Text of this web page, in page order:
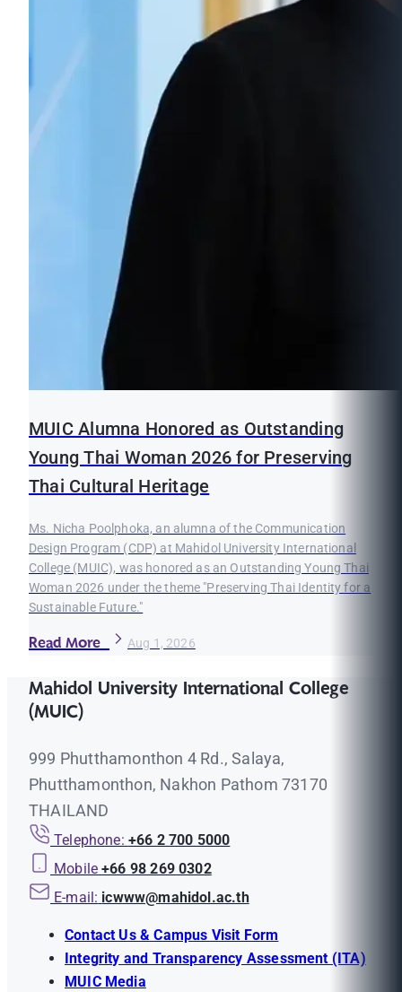
MUIC Alumna Honored as Outstanding
Young Thai Woman 2026 for Preserving
Thai Cultural Heritage
Ms. Nicha Poolphoka, an alumna of the Communication
Design Program (CDP) at Mahidol University International
College (MUIC), was honored as an Outstanding Young Thai
Woman 2026 under the theme "Preserving Thai Identity for a
Sustainable Future."
Read More Aug 1, 2026
Mahidol University International College
(MUIC)
999 Phutthamonthon 4 Rd., Salaya,
Phutthamonthon, Nakhon Pathom 73170
THAILAND
Telephone: +66 2 700 5000
Mobile +66 98 269 0302
E-mail: icwww@mahidol.ac.th
Contact Us & Campus Visit Form
Integrity and Transparency Assessment (ITA)
MUIC Media